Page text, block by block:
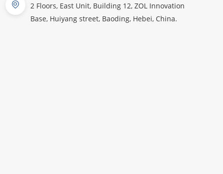
2 Floors, East Unit, Building 12, ZOL Innovation
Base, Huiyang street, Baoding, Hebei, China.